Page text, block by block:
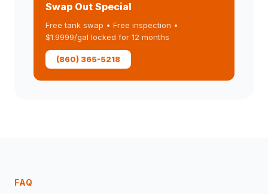
Swap Out Special
Free tank swap • Free inspection •
$1.9999/gal locked for 12 months
(860) 365-5218
FAQ